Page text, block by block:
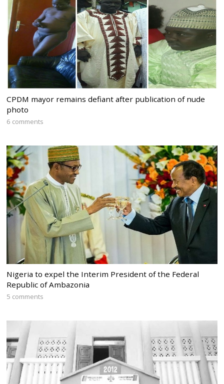
CPDM mayor remains defiant after publication of nude
photo
6 comments
Nigeria to expel the Interim President of the Federal
Republic of Ambazonia
5 comments